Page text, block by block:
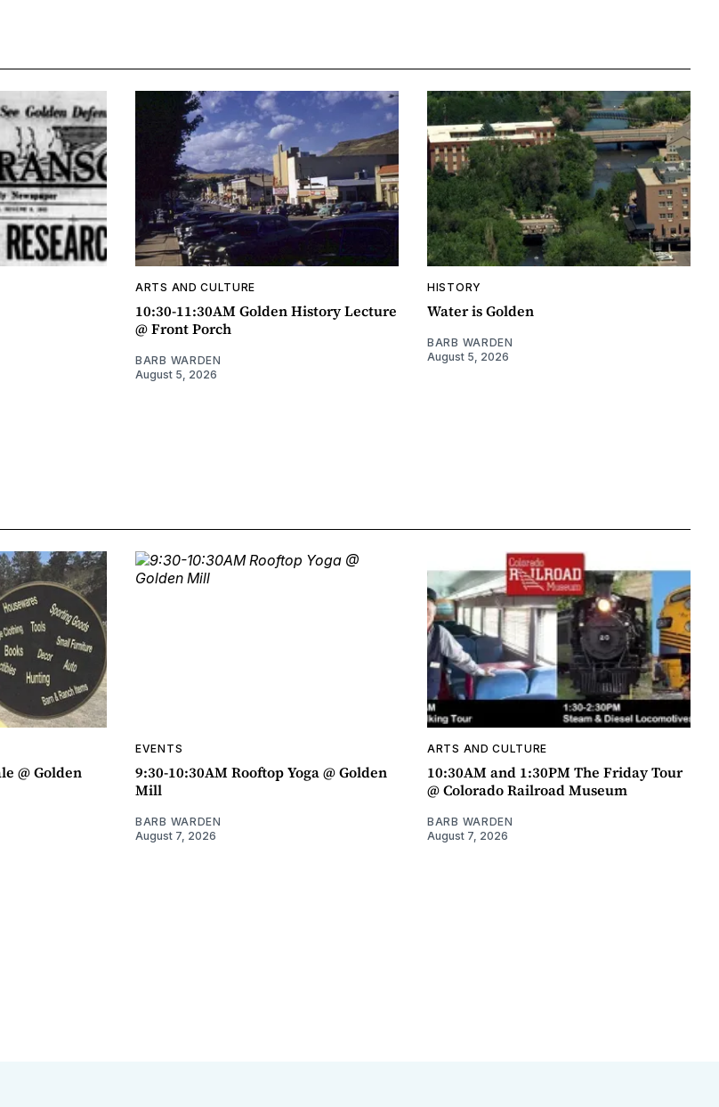
ARTS AND CULTURE
10:30-11:30AM Golden History Lecture
@ Front Porch
BARB WARDEN
August 5, 2026
HISTORY
Water is Golden
BARB WARDEN
August 5, 2026
@ Golden
EVENTS
9:30-10:30AM Rooftop Yoga @ Golden
Mill
BARB WARDEN
August 7, 2026
ARTS AND CULTURE
10:30AM and 1:30PM The Friday Tour
@ Colorado Railroad Museum
BARB WARDEN
August 7, 2026